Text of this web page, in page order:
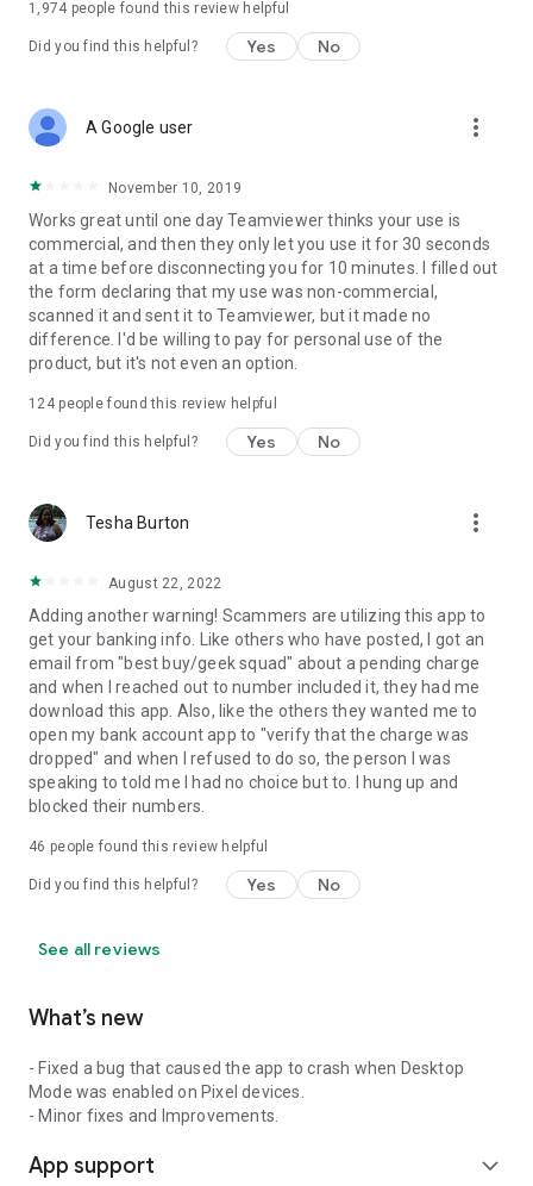
1,974 people found this review helpful
Did you find this helpful? Yes No
A Google user more_vert
November 10, 2019
Works great until one day Teamviewer thinks your use is
commercial, and then they only let you use it for 30 seconds
at a time before disconnecting you for 10 minutes. I filled out
the form declaring that my use was non-commercial,
scanned it and sent it to Teamviewer, but it made no
difference. I'd be willing to pay for personal use of the
product, but it's not even an option.
124people found this review helpful
Did you find this helpful? Yes No
Tesha Burton more_vert
August 22, 2022
Adding another warning! Scammers are utilizing this app to
get your banking info. Like others who have posted, I got an
email from "best buy/geek squad" about a pending charge
and when I reached out to number included it, they had me
download this app. Also, like the others they wanted me to
open my bank account app to "verify that the charge was
dropped" and when I refused to do so, the person I was
speaking to told me I had no choice but to. I hung up and
blocked their numbers.
46 people found this review helpful
Did you find this helpful? Yes No
See all reviews
What’s new
- Fixed a bug that caused the app to crash when Desktop
Mode was enabled on Pixel devices.
- Minor fixes and Improvements.
App support expand_more